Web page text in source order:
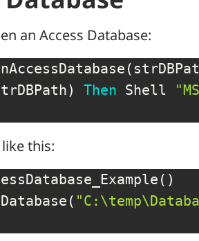
an Access Database:
(
) Then Shell
this:
( )
(